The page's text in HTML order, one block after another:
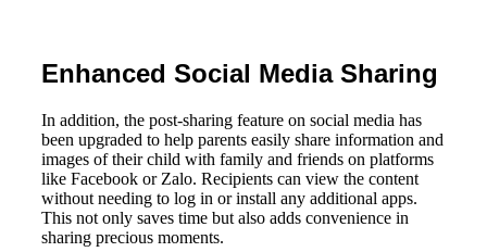
Enhanced Social Media Sharing
In addition, the post-sharing feature on social media has
been upgraded to help parents easily share information and
images of their child with family and friends on platforms
like Facebook or Zalo. Recipients can view the content
without needing to log in or install any additional apps.
This not only saves time but also adds convenience in
sharing precious moments.